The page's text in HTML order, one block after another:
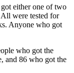
either one of two
were tested for
Anyone who got
who got the
and 86 who got the